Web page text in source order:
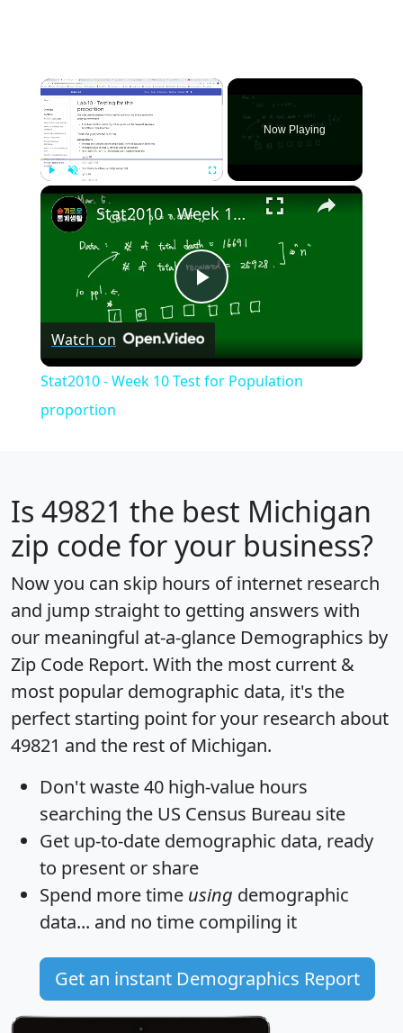
×
Now Playing
×
Play
Video
Stat2010 - Week 10 Test for Population proportion
Watch on
Stat2010 - Week 10 Test for Population
proportion
Is 49821 the best Michigan
zip code for your business?
Now you can skip hours of internet research
and jump straight to getting answers with
our meaningful at-a-glance Demographics by
Zip Code Report. With the most current &
most popular demographic data, it's the
perfect starting point for your research about
49821 and the rest of Michigan.
Don't waste 40 high-value hours
searching the US Census Bureau site
Get up-to-date demographic data, ready
to present or share
Spend more time using demographic
data... and no time compiling it
Get an instant Demographics Report